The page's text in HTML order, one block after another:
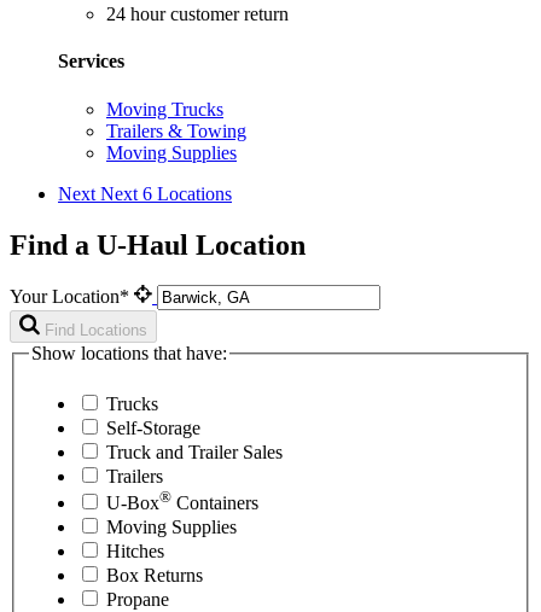
24 hour customer return
Services
Moving Trucks
Trailers & Towing
Moving Supplies
Next Next 6 Locations
Find a U-Haul Location
Your Location*
Find Locations
Show locations that have:
Trucks
Self-Storage
Truck and Trailer Sales
Trailers
U-Box® Containers
Moving Supplies
Hitches
Box Returns
Propane